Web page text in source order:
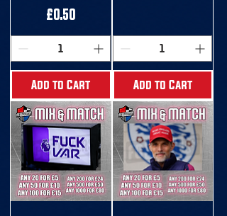
Price
£0.50
Add to Cart Add to Cart